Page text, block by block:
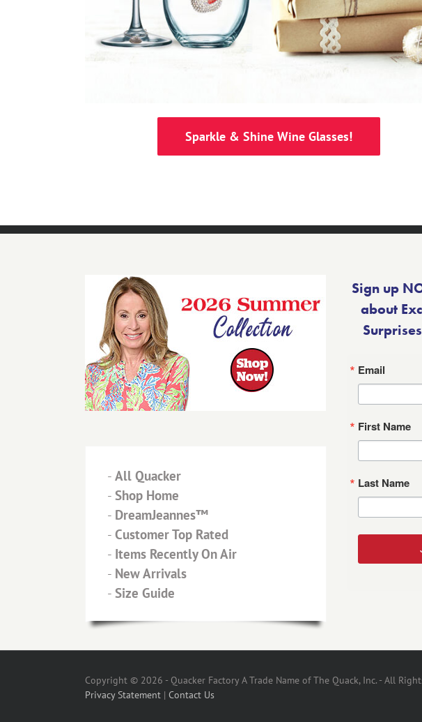
Sparkle & Shine Wine Glasses!
- All Quacker
- Shop Home
- DreamJeannes™
- Customer Top Rated
- Items Recently On Air
- New Arrivals
- Size Guide
Sign up
about
Email
First Name
Last Name
Copyright © 2026 - Quacker Factory A Trade Name of The Quack, Inc. - All
Privacy Statement | Contact Us